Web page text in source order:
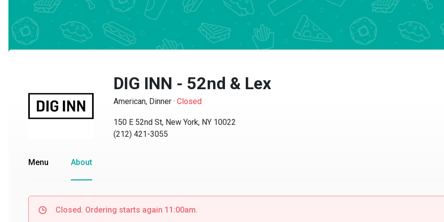
DIG INN - 52nd & Lex
American, Dinner·Closed
150 E 52nd St, New York, NY 10022
(212) 421-3055
Menu About
Closed. Ordering starts again 11:00am.